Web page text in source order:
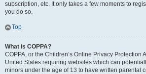
subscription, etc. It only takes a few moments to
you do so.
Top
What is COPPA?
COPPA, or the Children’s Online Privacy Protection
United States requiring websites which can
minors under the age of 13 to have written parental